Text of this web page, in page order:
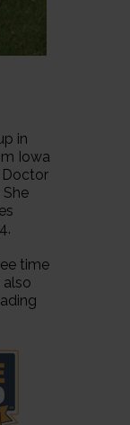
in
Iowa
Doctor
time
also